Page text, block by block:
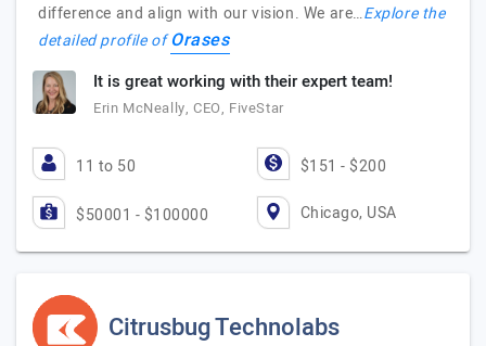
difference and align with our vision. We are…Explore the
detailed profile ofOrases
It is great working with their expert team!
Erin McNeally, CEO, FiveStar
11 to 50 $151 - $200
$50001 - $100000 Chicago, USA
Citrusbug Technolabs